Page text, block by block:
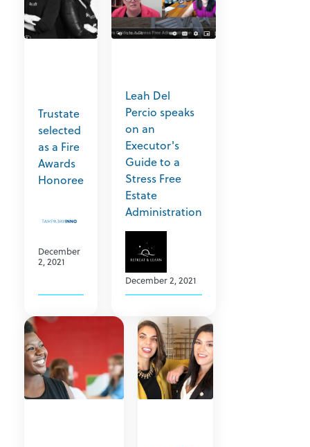
Trustate
selected
as a Fire
Awards
Honoree
December
2, 2021
Leah Del
Percio speaks
on an
Executor's
Guide to a
Stress Free
Estate
Administration
December 2, 2021